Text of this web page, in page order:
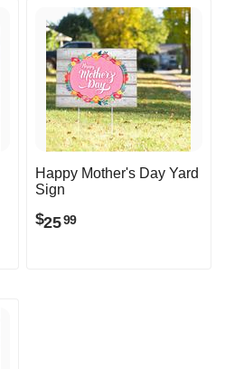
Happy Mother's Day Yard
Sign
$2599